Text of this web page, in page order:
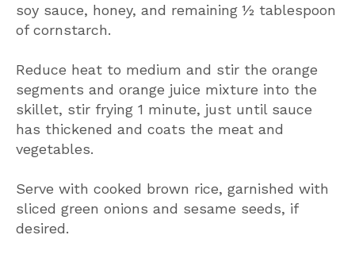
soy sauce, honey, and remaining ½ tablespoon
of cornstarch.
Reduce heat to medium and stir the orange
segments and orange juice mixture into the
skillet, stir frying 1 minute, just until sauce
has thickened and coats the meat and
vegetables.
Serve with cooked brown rice, garnished with
sliced green onions and sesame seeds, if
desired.